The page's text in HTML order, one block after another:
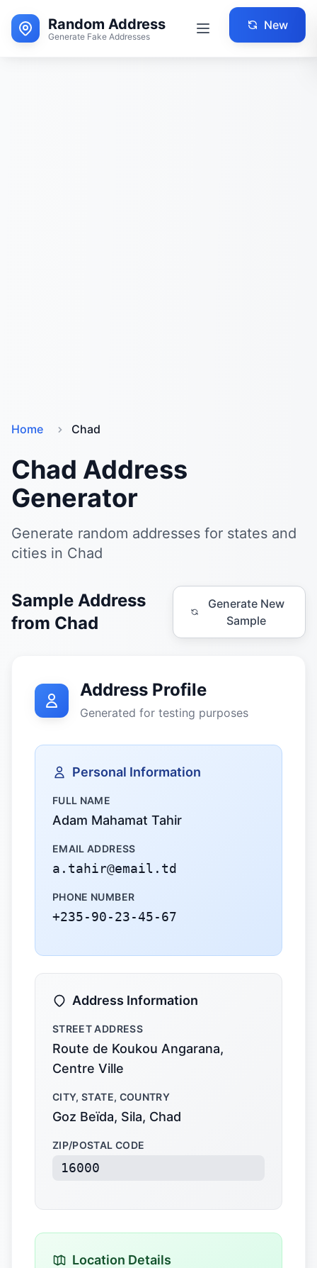
Random Address
Generate Fake Addresses
New
Home Chad
Chad Address
Generator
Generate random addresses for states and
cities in Chad
Sample Address
from Chad
Generate New
Sample
Address Profile
Generated for testing purposes
Personal Information
FULL NAME
Adam Mahamat Tahir
EMAIL ADDRESS
a.tahir@email.td
PHONE NUMBER
+235-90-23-45-67
Address Information
STREET ADDRESS
Route de Koukou Angarana,
Centre Ville
CITY, STATE, COUNTRY
Goz Beïda, Sila, Chad
ZIP/POSTAL CODE
16000
Location Details